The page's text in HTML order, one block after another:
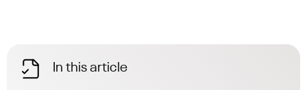
In this article